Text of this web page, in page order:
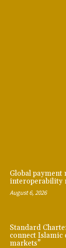
Global payment
interoperability
August 6, 2026
Standard
connect Islamic
markets”